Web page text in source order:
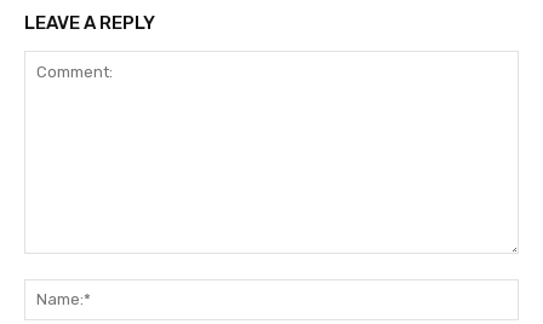
LEAVE A REPLY